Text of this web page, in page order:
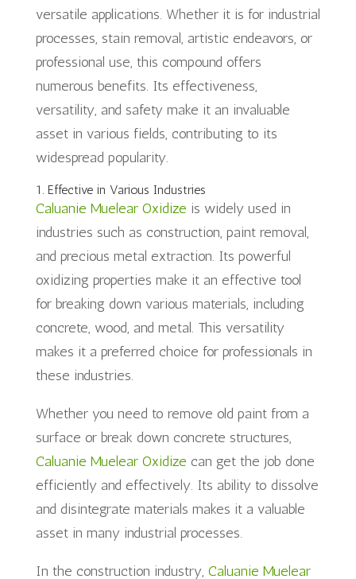
versatile applications. Whether it is for industrial
processes, stain removal, artistic endeavors, or
professional use, this compound offers
numerous benefits. Its effectiveness,
versatility, and safety make it an invaluable
asset in various fields, contributing to its
widespread popularity.
1. Effective in Various Industries
Caluanie Muelear Oxidize is widely used in
industries such as construction, paint removal,
and precious metal extraction. Its powerful
oxidizing properties make it an effective tool
for breaking down various materials, including
concrete, wood, and metal. This versatility
makes it a preferred choice for professionals in
these industries.
Whether you need to remove old paint from a
surface or break down concrete structures,
Caluanie Muelear Oxidize can get the job done
efficiently and effectively. Its ability to dissolve
and disintegrate materials makes it a valuable
asset in many industrial processes.
In the construction industry, Caluanie Muelear